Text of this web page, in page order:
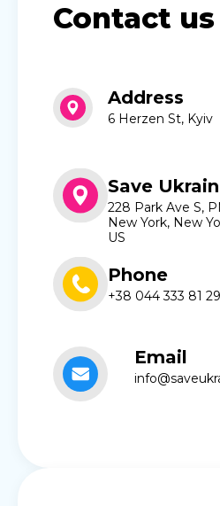
Contact us
Address
6 Herzen St, Kyiv
Save
228 Park Ave S,
New York, New
US
Phone
+38 044 333 81 29
Email